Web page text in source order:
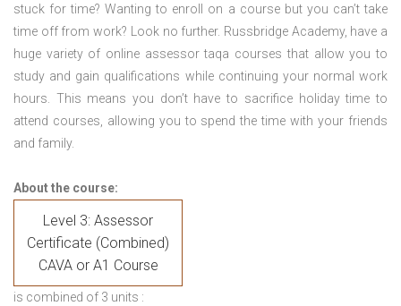
stuck for time? Wanting to enroll on a course but you can’t take
time off from work? Look no further. Russbridge Academy, have a
huge variety of online assessor taqa courses that allow you to
study and gain qualifications while continuing your normal work
hours. This means you don’t have to sacrifice holiday time to
attend courses, allowing you to spend the time with your friends
and family.
About the course:
Level 3: Assessor
Certificate (Combined)
CAVA or A1 Course
is combined of 3 units :